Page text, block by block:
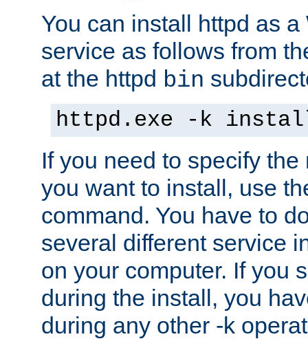
You can install httpd as
service as follows from
at the httpd bin
httpd.exe -k
If you need to specify
you want to install, use
command. You have to
several different service
on your computer. If you
during the install, you
during any other -k